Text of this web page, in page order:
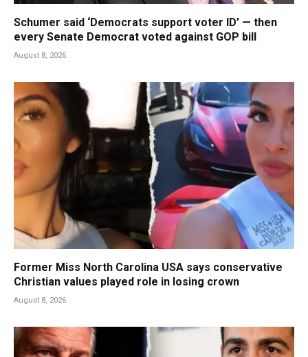
Schumer said ‘Democrats support voter ID’ — then
every Senate Democrat voted against GOP bill
August 8, 2026
Former Miss North Carolina USA says conservative
Christian values played role in losing crown
August 8, 2026